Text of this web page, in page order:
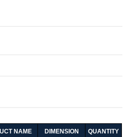
NAME DIMENSION QUANTITY